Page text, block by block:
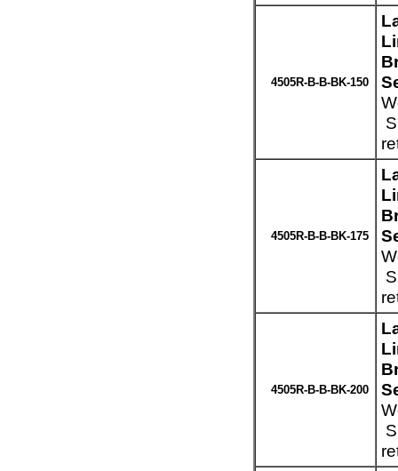
4505R-B-B-BK-150
4505R-B-B-BK-175
4505R-B-B-BK-200